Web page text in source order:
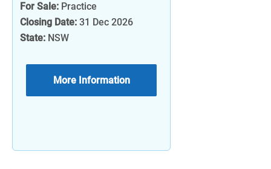
For Sale: Practice
Closing Date: 31 Dec 2026
State: NSW
More Information